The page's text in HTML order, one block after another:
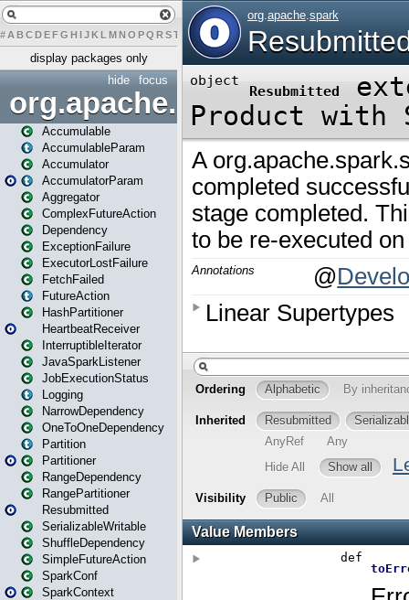
# A BCDEFG H IJK L MN O PQ RST U W X Y Z
display packages only
focus
hide
org.apache.spark
Accumulable
AccumulableParam
Accumulator
AccumulatorParam
Aggregator
ComplexFutureAction
Dependency
ExceptionFailure
ExecutorLostFailure
FetchFailed
FutureAction
HashPartitioner
HeartbeatReceiver
InterruptibleIterator
JavaSparkListener
JobExecutionStatus
Logging
NarrowDependency
OneToOneDependency
Partition
Partitioner
RangeDependency
RangePartitioner
Resubmitted
SerializableWritable
ShuffleDependency
SimpleFutureAction
SparkConf
SparkContext